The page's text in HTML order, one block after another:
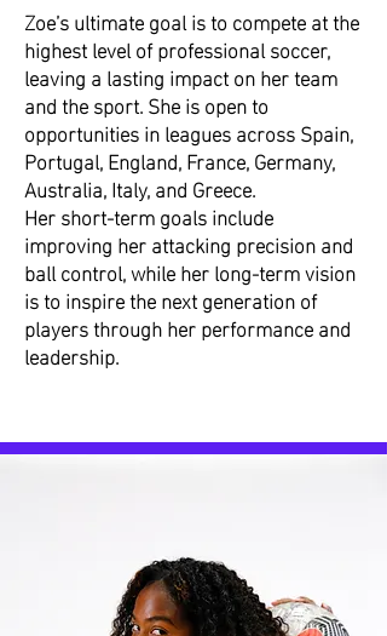
Zoe’s ultimate goal is to compete at the
highest level of professional soccer,
leaving a lasting impact on her team
and the sport. She is open to
opportunities in leagues across Spain,
Portugal, England, France, Germany,
Australia, Italy, and Greece.
Her short-term goals include
improving her attacking precision and
ball control, while her long-term vision
is to inspire the next generation of
players through her performance and
leadership.